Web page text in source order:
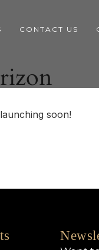
CONTACT US
soon!